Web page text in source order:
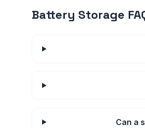
Battery Storage
Can a